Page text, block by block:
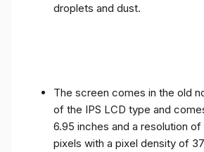
droplets and dust.
The screen comes in the old
of the IPS LCD type and
6.95 inches and a resolution
pixels with a pixel density of